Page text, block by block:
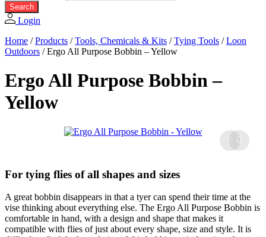
Search
Login
Home /Products /Tools, Chemicals & Kits /Tying Tools /Loon
Outdoors /Ergo All Purpose Bobbin – Yellow
Ergo All Purpose Bobbin –
Yellow
For tying flies of all shapes and sizes
A great bobbin disappears in that a tyer can spend their time at the
vise thinking about everything else. The Ergo All Purpose Bobbin is
comfortable in hand, with a design and shape that makes it
compatible with flies of just about every shape, size and style. It is